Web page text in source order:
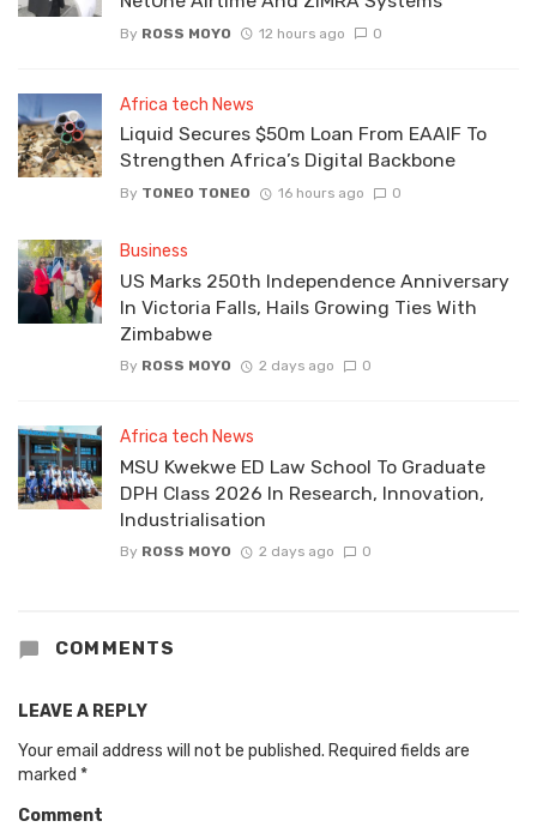
By ROSS MOYO 12 hours ago 0
Africa tech News
Liquid Secures $50m Loan From EAAIF To
Strengthen Africa’s Digital Backbone
By TONEO TONEO 16 hours ago 0
Business
US Marks 250th Independence Anniversary
In Victoria Falls, Hails Growing Ties With
Zimbabwe
By ROSS MOYO 2 days ago 0
Africa tech News
MSU Kwekwe ED Law School To Graduate
DPH Class 2026 In Research, Innovation,
Industrialisation
By ROSS MOYO 2 days ago 0
COMMENTS
LEAVE A REPLY
Your email address will not be published. Required fields are
marked *
Comment